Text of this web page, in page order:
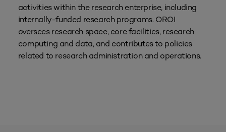
activities within the research enterprise, including
internally-funded research programs. OROI
oversees research space, core facilities, research
computing and data, and contributes to policies
related to research administration and operations.